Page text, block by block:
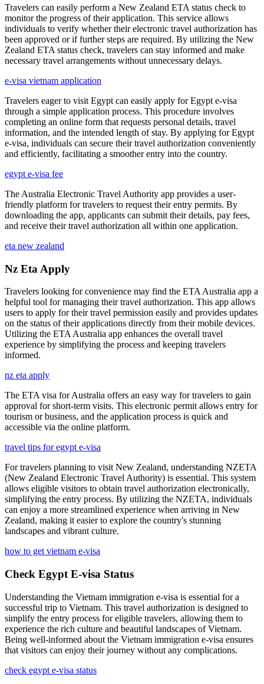
Travelers can easily perform a New Zealand ETA status check to
monitor the progress of their application. This service allows
individuals to verify whether their electronic travel authorization has
been approved or if further steps are required. By utilizing the New
Zealand ETA status check, travelers can stay informed and make
necessary travel arrangements without unnecessary delays.
e-visa vietnam application
Travelers eager to visit Egypt can easily apply for Egypt e-visa
through a simple application process. This procedure involves
completing an online form that requests personal details, travel
information, and the intended length of stay. By applying for Egypt
e-visa, individuals can secure their travel authorization conveniently
and efficiently, facilitating a smoother entry into the country.
egypt e-visa fee
The Australia Electronic Travel Authority app provides a user-
friendly platform for travelers to request their entry permits. By
downloading the app, applicants can submit their details, pay fees,
and receive their travel authorization all within one application.
eta new zealand
Nz Eta Apply
Travelers looking for convenience may find the ETA Australia app a
helpful tool for managing their travel authorization. This app allows
users to apply for their travel permission easily and provides updates
on the status of their applications directly from their mobile devices.
Utilizing the ETA Australia app enhances the overall travel
experience by simplifying the process and keeping travelers
informed.
nz eta apply
The ETA visa for Australia offers an easy way for travelers to gain
approval for short-term visits. This electronic permit allows entry for
tourism or business, and the application process is quick and
accessible via the online platform.
travel tips for egypt e-visa
For travelers planning to visit New Zealand, understanding NZETA
(New Zealand Electronic Travel Authority) is essential. This system
allows eligible visitors to obtain travel authorization electronically,
simplifying the entry process. By utilizing the NZETA, individuals
can enjoy a more streamlined experience when arriving in New
Zealand, making it easier to explore the country's stunning
landscapes and vibrant culture.
how to get vietnam e-visa
Check Egypt E-visa Status
Understanding the Vietnam immigration e-visa is essential for a
successful trip to Vietnam. This travel authorization is designed to
simplify the entry process for eligible travelers, allowing them to
experience the rich culture and beautiful landscapes of Vietnam.
Being well-informed about the Vietnam immigration e-visa ensures
that visitors can enjoy their journey without any complications.
check egypt e-visa status